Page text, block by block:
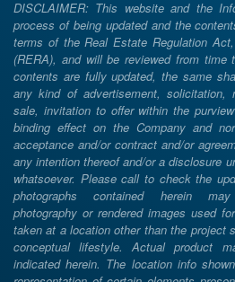
DISCLAIMER: This website and the
process of being updated and the
terms of the Real Estate Regulation
(RERA), and will be reviewed from
contents are fully updated, the same
any kind of advertisement, solicitation,
sale, invitation to offer within the
binding effect on the Company and
acceptance and/or contract and/or
any intention thereof and/or a disclosure
whatsoever. Please call to check the
photographs contained herein
photography or rendered images used
taken at a location other than the project
conceptual lifestyle. Actual product
indicated herein. The location info